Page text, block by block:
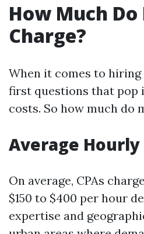
How Much Do
Charge?
When it comes to hiring
first questions that pop
costs. So how much do
Average Hourly
On average, CPAs
$150 to $400 per hour
expertise and